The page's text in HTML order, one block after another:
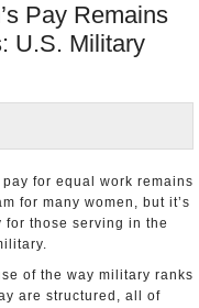
Pay Remains
U.S. Military
pay for equal work remains
for many women, but it’s
for those serving in the
of the way military ranks
are structured, all of